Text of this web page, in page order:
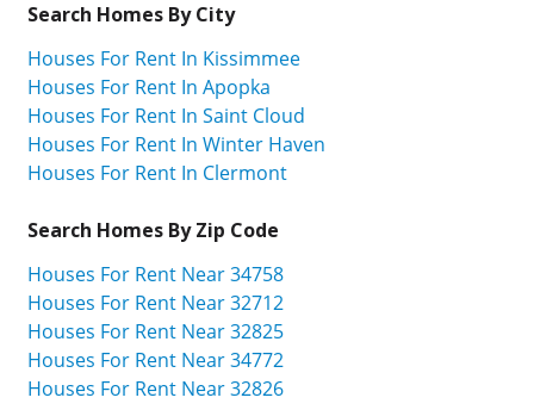
Search Homes By City
Houses For Rent In Kissimmee
Houses For Rent In Apopka
Houses For Rent In Saint Cloud
Houses For Rent In Winter Haven
Houses For Rent In Clermont
Search Homes By Zip Code
Houses For Rent Near 34758
Houses For Rent Near 32712
Houses For Rent Near 32825
Houses For Rent Near 34772
Houses For Rent Near 32826